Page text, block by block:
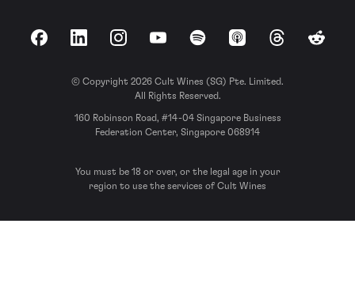
FacebookLinkedInInstagramYouTubeSpotify Apple Podcasts
ThreadsReddit
© Copyright 2026 Cult Wines (SG) Pte. Limited.
All Rights Reserved.
160 Robinson Road, #14-04 Singapore Business
Federation Center, Singapore 068914
You must be 18 or over, or the legal age in your
region to use the services of Cult Wines